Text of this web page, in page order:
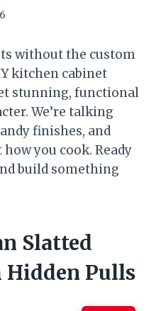
without the custom
kitchen cabinet
stunning, functional
We’re talking
finishes, and
you cook. Ready
build something
Slatted
Hidden Pulls